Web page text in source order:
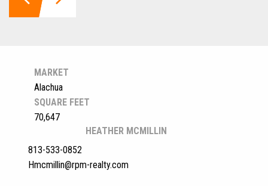
MARKET
Alachua
SQUARE FEET
70,647
HEATHER MCMILLIN
813-533-0852
Hmcmillin@rpm-realty.com